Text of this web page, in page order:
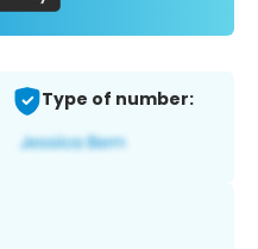
Type of number: